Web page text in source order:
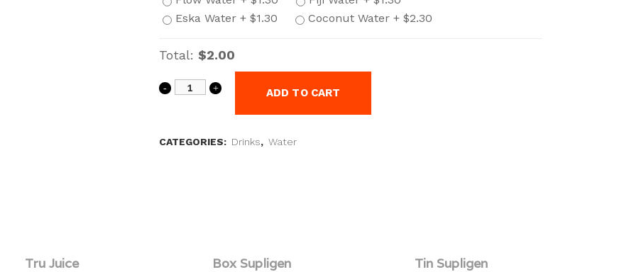
Eska Water + $1.30 Coconut Water + $2.30
Total: $2.00
ADD TO CART
CATEGORIES: Drinks, Water
Tru Juice Box Supligen Tin Supligen